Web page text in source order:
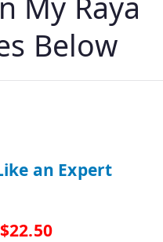
Below
an Expert